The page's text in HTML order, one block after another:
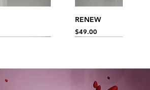
RENEW
Price
$49.00